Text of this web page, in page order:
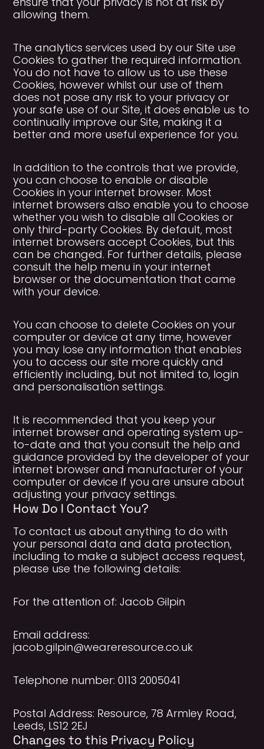
ensure that your privacy is not at risk by
allowing them.
The analytics services used by our Site use
Cookies to gather the required information.
You do not have to allow us to use these
Cookies, however whilst our use of them
does not pose any risk to your privacy or
your safe use of our Site, it does enable us to
continually improve our Site, making it a
better and more useful experience for you.
In addition to the controls that we provide,
you can choose to enable or disable
Cookies in your internet browser. Most
internet browsers also enable you to choose
whether you wish to disable all Cookies or
only third-party Cookies. By default, most
internet browsers accept Cookies, but this
can be changed. For further details, please
consult the help menu in your internet
browser or the documentation that came
with your device.
You can choose to delete Cookies on your
computer or device at any time, however
you may lose any information that enables
you to access our site more quickly and
efficiently including, but not limited to, login
and personalisation settings.
It is recommended that you keep your
internet browser and operating system up-
to-date and that you consult the help and
guidance provided by the developer of your
internet browser and manufacturer of your
computer or device if you are unsure about
adjusting your privacy settings.
How Do I Contact You?
To contact us about anything to do with
your personal data and data protection,
including to make a subject access request,
please use the following details:
For the attention of: Jacob Gilpin
Email address:
jacob.gilpin@weareresource.co.uk
Telephone number: 0113 2005041
Postal Address: Resource, 78 Armley Road,
Leeds, LS12 2EJ
Changes to this Privacy Policy